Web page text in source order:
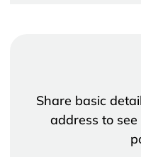
Share basic
address to